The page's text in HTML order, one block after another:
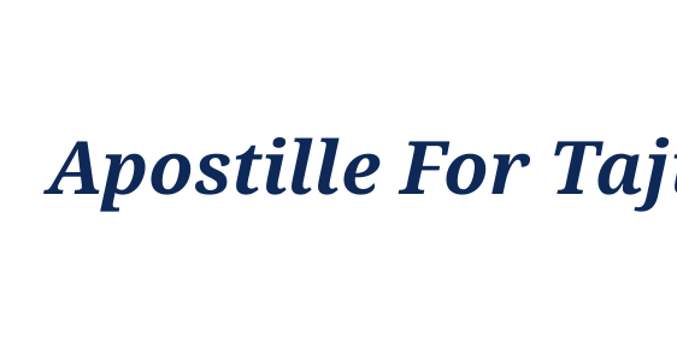
Apostille For